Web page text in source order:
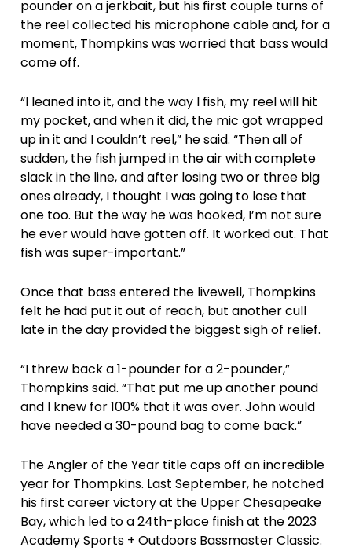
pounder on a jerkbait, but his first couple turns of
the reel collected his microphone cable and, for a
moment, Thompkins was worried that bass would
come off.
“I leaned into it, and the way I fish, my reel will hit
my pocket, and when it did, the mic got wrapped
up in it and I couldn’t reel,” he said. “Then all of
sudden, the fish jumped in the air with complete
slack in the line, and after losing two or three big
ones already, I thought I was going to lose that
one too. But the way he was hooked, I’m not sure
he ever would have gotten off. It worked out. That
fish was super-important.”
Once that bass entered the livewell, Thompkins
felt he had put it out of reach, but another cull
late in the day provided the biggest sigh of relief.
“I threw back a 1-pounder for a 2-pounder,”
Thompkins said. “That put me up another pound
and I knew for 100% that it was over. John would
have needed a 30-pound bag to come back.”
The Angler of the Year title caps off an incredible
year for Thompkins. Last September, he notched
his first career victory at the Upper Chesapeake
Bay, which led to a 24th-place finish at the 2023
Academy Sports + Outdoors Bassmaster Classic.